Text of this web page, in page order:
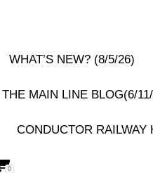
WHAT’S NEW? (8/5/26)
THE MAIN LINE BLOG(6/
CONDUCTOR RAILWAY
0